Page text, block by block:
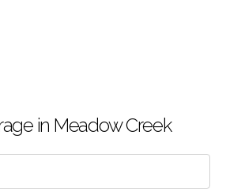
in Meadow Creek